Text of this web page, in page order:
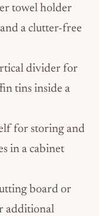
towel holder
a clutter-free
divider for
tins inside a
for storing and
in a cabinet
board or
additional